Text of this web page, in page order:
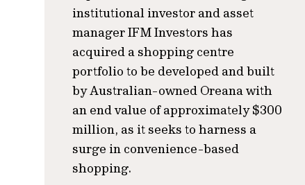
institutional investor and asset
manager IFM Investors has
acquired a shopping centre
portfolio to be developed and built
by Australian-owned Oreana with
an end value of approximately $300
million, as it seeks to harness a
surge in convenience-based
shopping.